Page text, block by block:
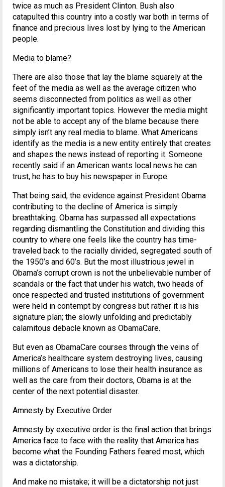
twice as much as President Clinton. Bush also
catapulted this country into a costly war both in terms of
finance and precious lives lost by lying to the American
people.
Media to blame?
There are also those that lay the blame squarely at the
feet of the media as well as the average citizen who
seems disconnected from politics as well as other
significantly important topics. However the media might
not be able to accept any of the blame because there
simply isn’t any real media to blame. What Americans
identify as the media is a new entity entirely that creates
and shapes the news instead of reporting it. Someone
recently said if an American wants local news he can
trust, he has to buy his newspaper in Europe.
That being said, the evidence against President Obama
contributing to the decline of America is simply
breathtaking. Obama has surpassed all expectations
regarding dismantling the Constitution and dividing this
country to where one feels like the country has time-
traveled back to the racially divided, segregated south of
the 1950’s and 60’s. But the most illustrious jewel in
Obama’s corrupt crown is not the unbelievable number of
scandals or the fact that under his watch, two heads of
once respected and trusted institutions of government
were held in contempt by congress but rather it is his
signature plan; the slowly unfolding and predictably
calamitous debacle known as ObamaCare.
But even as ObamaCare courses through the veins of
America’s healthcare system destroying lives, causing
millions of Americans to lose their health insurance as
well as the care from their doctors, Obama is at the
center of the next potential disaster.
Amnesty by Executive Order
Amnesty by executive order is the final action that brings
America face to face with the reality that America has
become what the Founding Fathers feared most, which
was a dictatorship.
And make no mistake; it will be a dictatorship not just